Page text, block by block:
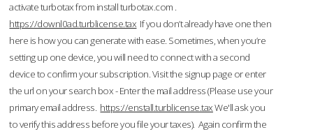
activate turbotax from install turbotax.com .
https://downl0ad.turblicense.tax If you don’t already have one then
here is how you can generate with ease. Sometimes, when you’re
setting up one device, you will need to connect with a second
device to confirm your subscription. Visit the signup page or enter
the url on your search box - Enter the mail address (Please use your
primary email address. https://enstall.turblicense.taxWe'll ask you
to verify this address before you file your taxes). Again confirm the